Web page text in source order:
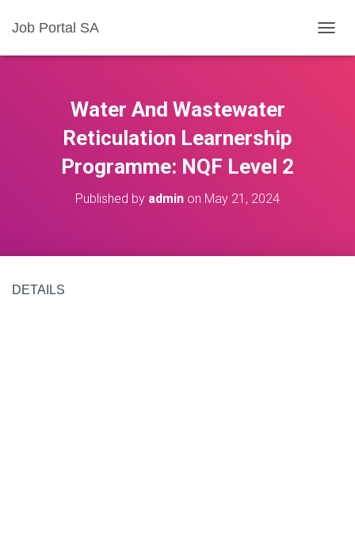
Job Portal SA
O
Water And Wastewater
Reticulation Learnership
Programme: NQF Level 2
Published by admin on May 21, 2024
DETAILS